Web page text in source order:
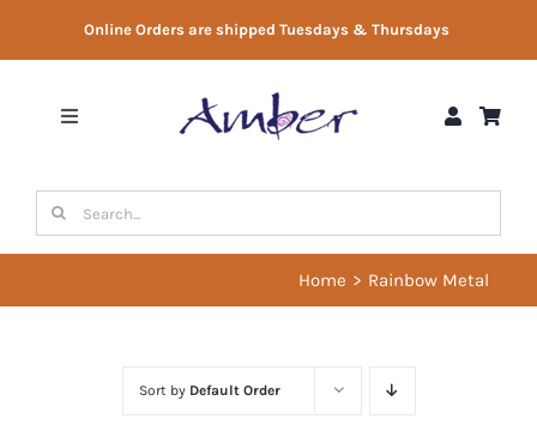
Online Orders are shipped Tuesdays & Thursdays
Toggle
Gift Vouchers
Search
for:
Home
Rainbow Metal
Sort by Default Order